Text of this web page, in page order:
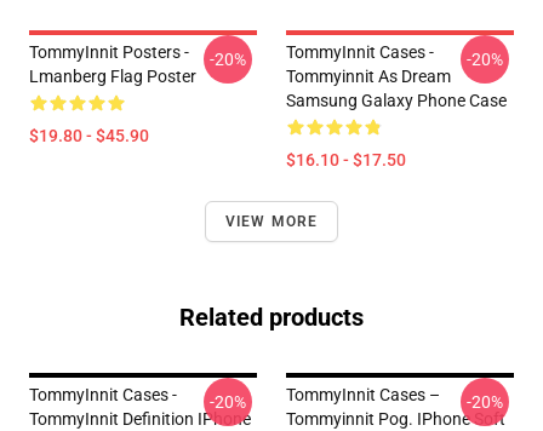
TommyInnit Posters -
Lmanberg Flag Poster
$19.80 - $45.90
-20%
TommyInnit Cases -
Tommyinnit As Dream
Samsung Galaxy Phone Case
$16.10 - $17.50
-20%
VIEW MORE
Related products
TommyInnit Cases -
TommyInnit Definition IPhone
-20%
TommyInnit Cases –
Tommyinnit Pog. IPhone Soft
-20%